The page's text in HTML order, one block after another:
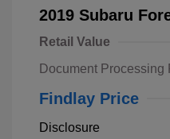
2019 Subaru
Retail Value
Document Processing
Findlay Price
Disclosure